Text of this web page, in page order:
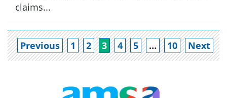
claims...
Previous 1 2 3 4 5 … 10 Next